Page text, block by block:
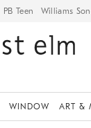
PB Teen Williams
WINDOW ART &